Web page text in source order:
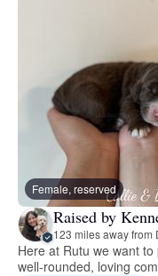
Female, reserved
Raised by
123 miles away from
Here at Rutu we want
well-rounded, loving